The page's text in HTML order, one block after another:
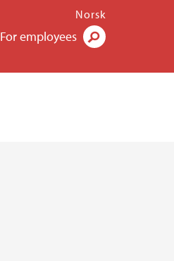
For employees
Norsk